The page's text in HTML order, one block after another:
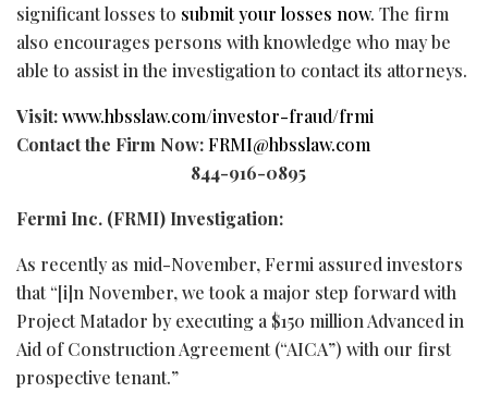
significant losses to submit your losses now. The firm
also encourages persons with knowledge who may be
able to assist in the investigation to contact its attorneys.
Visit:www.hbsslaw.com/investor-fraud/frmi
Contact the Firm Now:FRMI@hbsslaw.com
844-916-0895
Fermi Inc. (FRMI) Investigation:
As recently as mid-November, Fermi assured investors
that “[i]n November, we took a major step forward with
Project Matador by executing a $150 million Advanced in
Aid of Construction Agreement (“AICA”) with our first
prospective tenant.”